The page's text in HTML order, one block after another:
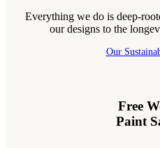
Everything we do is deep-
our designs to the
Our
Free
Paint